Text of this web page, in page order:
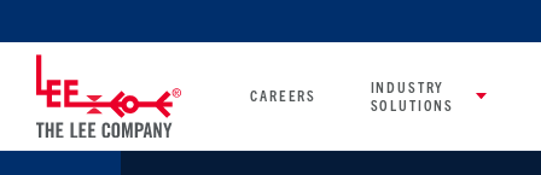
CAREERS
INDUSTRY
SOLUTIONS